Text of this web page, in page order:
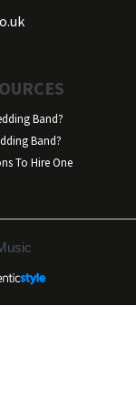
Band?
Band?
To Hire One